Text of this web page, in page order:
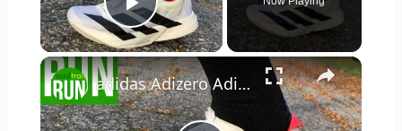
Play Video
×
adidas Adizero Adios Pro 4 Initial Review & Close Comparison to Adios Pro 3